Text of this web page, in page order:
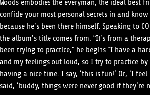
confide your most personal secrets in and
because he’s been there himself. Speaking to
the album’s title comes from.“It’s from a
been trying to practice,” he begins “I have a
and my feelings out loud, so I try to practice
having a nice time. I say, ‘this is fun!’ Or, ‘I
said, ‘buddy, things were never good if they’re